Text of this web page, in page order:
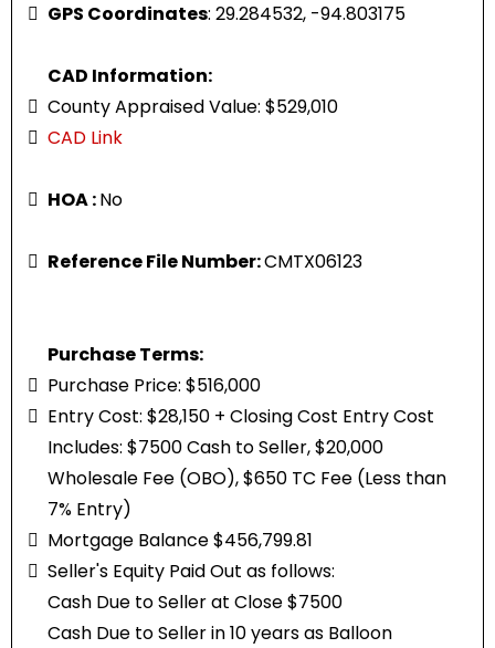
GPS Coordinates: 29.284532, -94.803175
CAD Information:
County Appraised Value: $529,010
CAD Link
HOA :No
Reference File Number:CMTX06123
Purchase Terms:
Purchase Price: $516,000
Entry Cost: $28,150 + Closing Cost Entry Cost
Includes: $7500 Cash to Seller, $20,000
Wholesale Fee (OBO), $650 TC Fee (Less than
7% Entry)
Mortgage Balance $456,799.81
Seller's Equity Paid Out as follows:
Cash Due to Seller at Close $7500
Cash Due to Seller in 10 years as Balloon